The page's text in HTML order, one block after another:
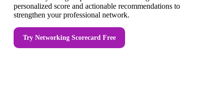
personalized score and actionable recommendations to
strengthen your professional network.
Try Networking Scorecard Free